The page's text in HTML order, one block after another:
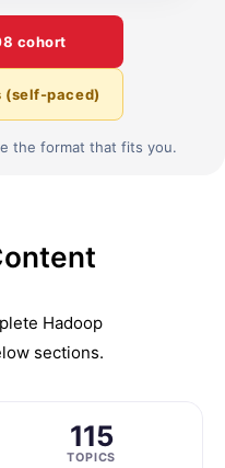
cohort
(self-paced)
the format that fits you.
Hadoop
sections.
115
TOPICS